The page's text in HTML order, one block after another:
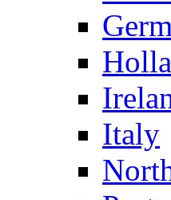
Italy